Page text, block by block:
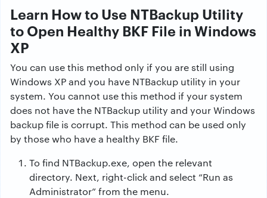
Learn How to Use NTBackup Utility
to Open Healthy BKF File in Windows
XP
You can use this method only if you are still using
Windows XP and you have NTBackup utility in your
system. You cannot use this method if your system
does not have the NTBackup utility and your Windows
backup file is corrupt. This method can be used only
by those who have a healthy BKF file.
To find NTBackup.exe, open the relevant
directory. Next, right-click and select “Run as
Administrator” from the menu.